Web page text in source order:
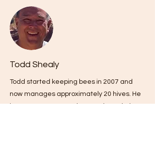
Todd Shealy
Todd started keeping bees in 2007 and
now manages approximately 20 hives. He